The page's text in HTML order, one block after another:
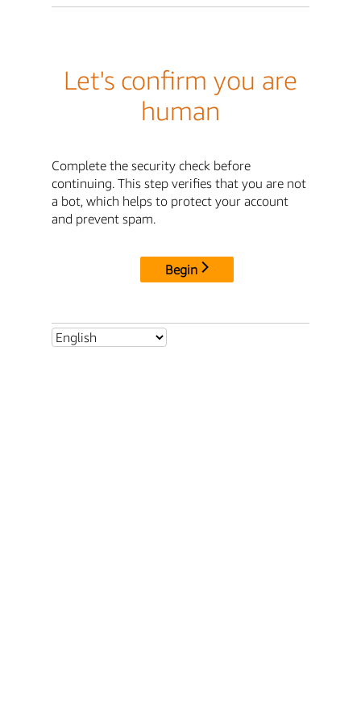
Let's confirm you are
human
Complete the security check before
continuing. This step verifies that you are not
a bot, which helps to protect your account
and prevent spam.
Begin